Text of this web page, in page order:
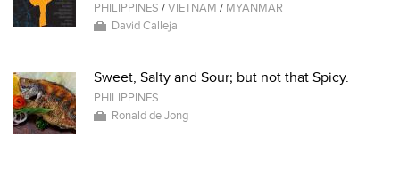
PHILIPPINES /VIETNAM / MYANMAR
David Calleja
Sweet, Salty and Sour; but not that Spicy.
PHILIPPINES
Ronald de Jong